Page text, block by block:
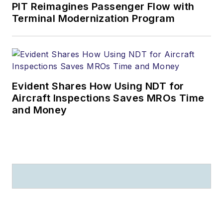
PIT Reimagines Passenger Flow with
Terminal Modernization Program
Evident Shares How Using NDT for
Aircraft Inspections Saves MROs Time
and Money